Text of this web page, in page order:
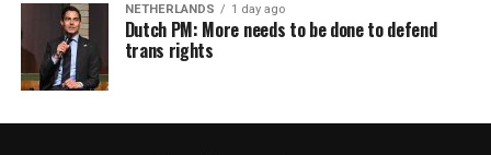
NETHERLANDS 1 day ago
Dutch PM: More needs to be done to defend
trans rights